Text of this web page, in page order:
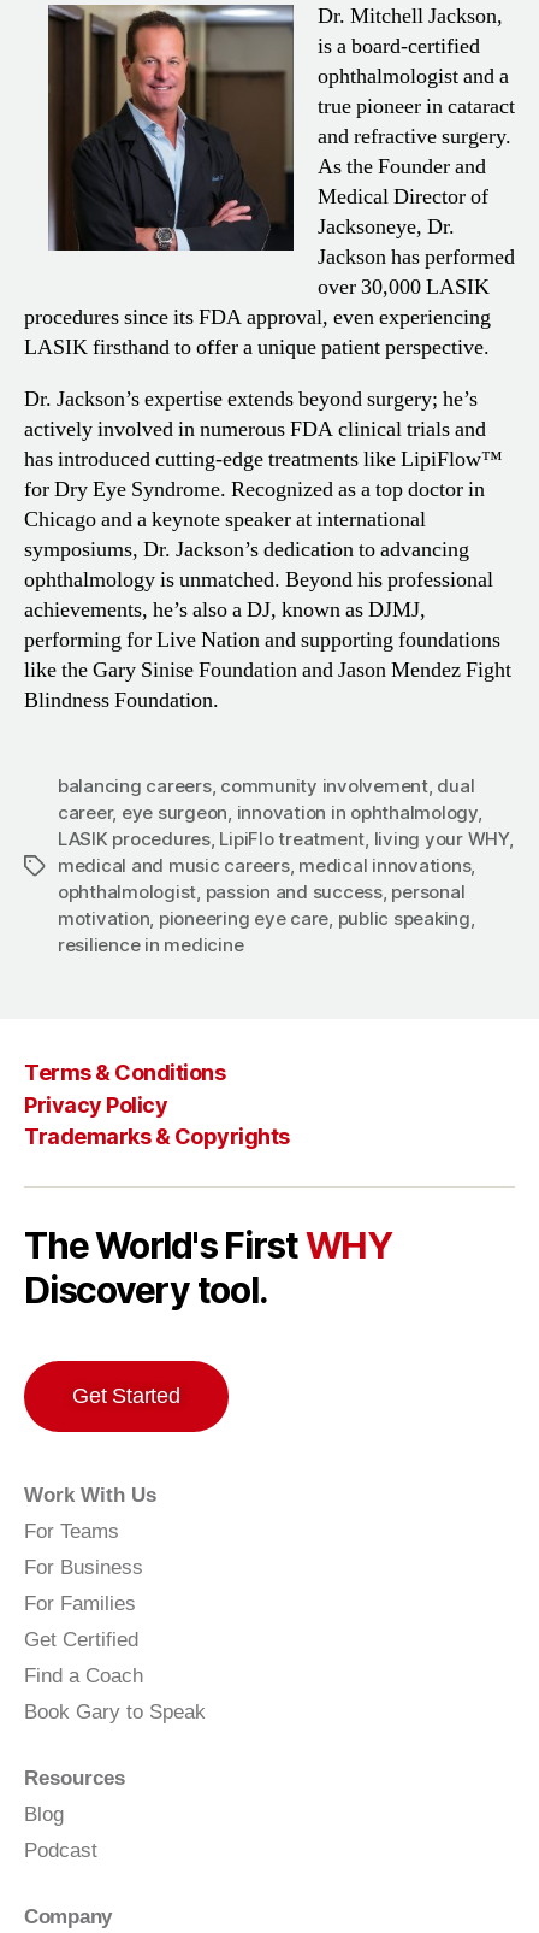
Dr. Mitchell Jackson,
is a board-certified
ophthalmologist and a
true pioneer in cataract
and refractive surgery.
As the Founder and
Medical Director of
Jacksoneye, Dr.
Jackson has performed
over 30,000 LASIK
procedures since its FDA approval, even experiencing
LASIK firsthand to offer a unique patient perspective.
Dr. Jackson’s expertise extends beyond surgery; he’s
actively involved in numerous FDA clinical trials and
has introduced cutting-edge treatments like LipiFlow™
for Dry Eye Syndrome. Recognized as a top doctor in
Chicago and a keynote speaker at international
symposiums, Dr. Jackson’s dedication to advancing
ophthalmology is unmatched. Beyond his professional
achievements, he’s also a DJ, known as DJMJ,
performing for Live Nation and supporting foundations
like the Gary Sinise Foundation and Jason Mendez Fight
Blindness Foundation.
Tags
balancing careers, community involvement, dual
career, eye surgeon, innovation in ophthalmology,
LASIK procedures, LipiFlo treatment, living your WHY,
medical and music careers, medical innovations,
ophthalmologist, passion and success, personal
motivation, pioneering eye care, public speaking,
resilience in medicine
Terms & Conditions
Privacy Policy
Trademarks & Copyrights
The World's FirstWHY
Discovery tool.
Get Started
Work With Us
For Teams
For Business
For Families
Get Certified
Find a Coach
Book Gary to Speak
Resources
Blog
Podcast
Company